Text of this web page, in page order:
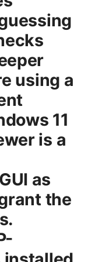
using a
11
is a
as
the